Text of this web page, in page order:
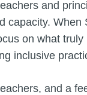
and
capacity. When
on what
inclusive
and a